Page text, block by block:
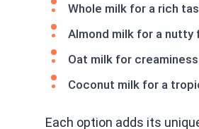
Whole milk for a rich
Almond milk for a nutty
Oat milk for
Coconut milk for a
Each option adds its